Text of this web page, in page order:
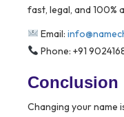
fast, legal, and 100%
Email:
Phone: +91
Conclusion
Changing your name